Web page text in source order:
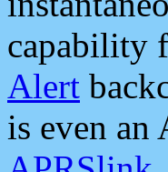
capability
Alert
is even an